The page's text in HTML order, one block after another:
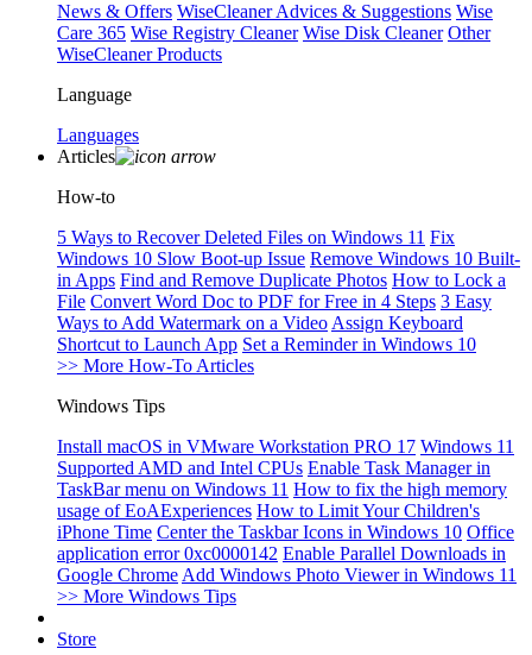
News & Offers WiseCleaner Advices & Suggestions Wise
Care 365 Wise Registry Cleaner Wise Disk Cleaner Other
WiseCleaner Products
Language
Languages
Articles
How-to
5 Ways to Recover Deleted Files on Windows 11 Fix
Windows 10 Slow Boot-up Issue Remove Windows 10 Built-
in Apps Find and Remove Duplicate Photos How to Lock a
File Convert Word Doc to PDF for Free in 4 Steps 3 Easy
Ways to Add Watermark on a Video Assign Keyboard
Shortcut to Launch App Set a Reminder in Windows 10
>> More How-To Articles
Windows Tips
Install macOS in VMware Workstation PRO 17 Windows 11
Supported AMD and Intel CPUs Enable Task Manager in
TaskBar menu on Windows 11 How to fix the high memory
usage of EoAExperiences How to Limit Your Children's
iPhone Time Center the Taskbar Icons in Windows 10 Office
application error 0xc0000142 Enable Parallel Downloads in
Google Chrome Add Windows Photo Viewer in Windows 11
>> More Windows Tips
Store